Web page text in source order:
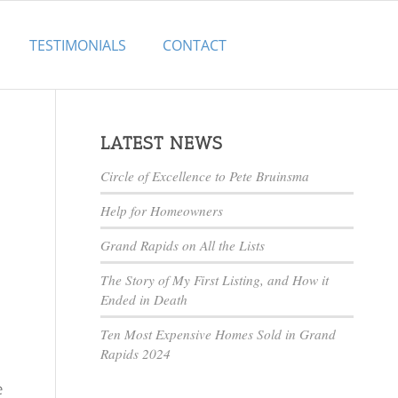
TESTIMONIALS CONTACT
LATEST NEWS
Circle of Excellence to Pete Bruinsma
Help for Homeowners
Grand Rapids on All the Lists
The Story of My First Listing, and How it
Ended in Death
Ten Most Expensive Homes Sold in Grand
Rapids 2024